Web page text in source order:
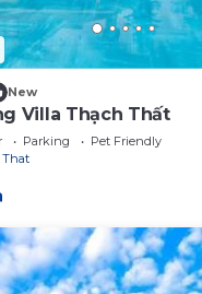
New
Villa Thạch Thất
Parking
Pet Friendly